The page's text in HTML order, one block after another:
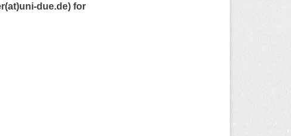
due.de) for